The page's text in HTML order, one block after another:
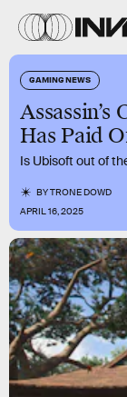
GAMING NEWS
Assassin’s
Has Paid
Is Ubisoft out of
BYTRONE DOWD
APRIL 16, 2025